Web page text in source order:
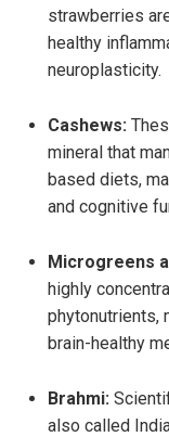
strawberries
healthy
neuroplasticity.
Cashews:
mineral that
based diets,
and cognitive
Microgreens
highly
phytonutrients,
brain-healthy
Brahmi:
also called